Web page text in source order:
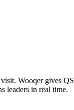
Wooqer gives
leaders in real time.